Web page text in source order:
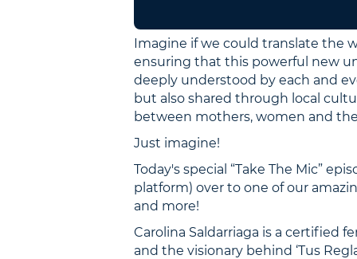
Imagine if we could translate the
ensuring that this powerful new
deeply understood by each and
but also shared through local
between mothers, women and
Just imagine!
Today's special “Take The Mic”
platform) over to one of our
and more!
Carolina Saldarriaga is a certified
and the visionary behind ‘Tus